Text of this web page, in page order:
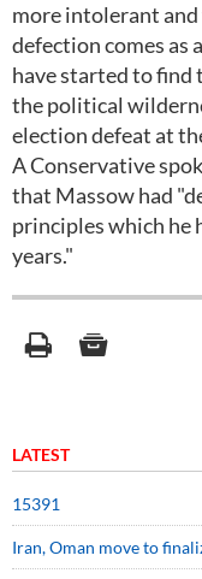
more intolerant
defection comes as
have started to find
the political
election defeat at
A Conservative
that Massow had
principles which he
years."
LATEST
15391
Iran, Oman move to